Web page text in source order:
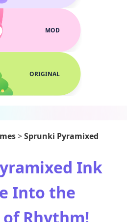
MOD
ORIGINAL
>Sprunki Pyramixed
Ink
Into the
of Rhythm!